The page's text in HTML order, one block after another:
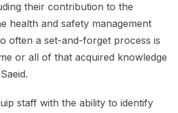
their contribution to the
health and safety management
often a set-and-forget process is
or all of that acquired knowledge
staff with the ability to identify